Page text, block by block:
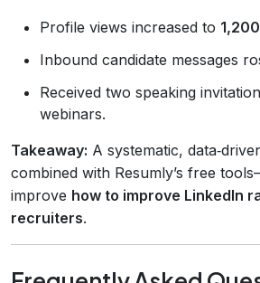
Profile views increased to
Inbound candidate messages
Received two speaking
webinars.
Takeaway: A systematic,
combined with Resumly’s free
improve how to improve LinkedIn
recruiters.